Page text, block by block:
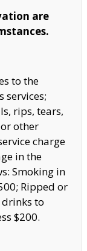
are
to the
services;
rips, tears,
other
charge
in the
Smoking in
Ripped or
to
$200.